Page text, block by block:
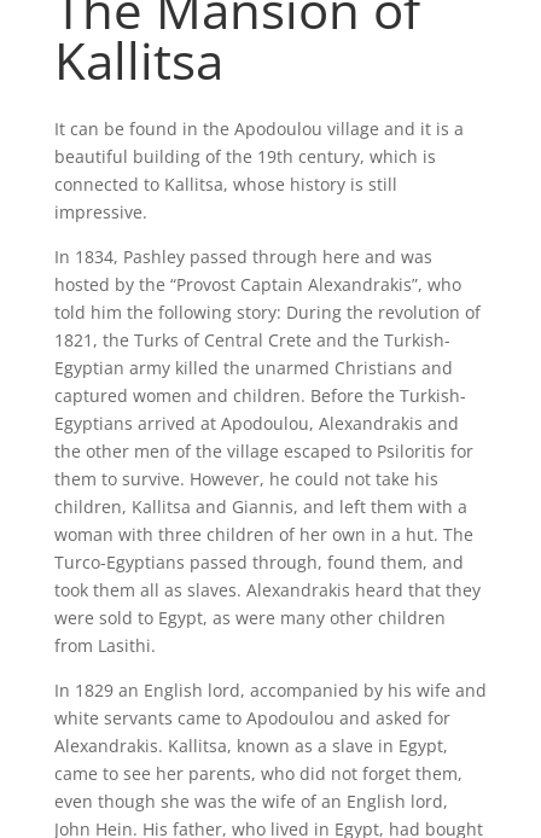
Kallitsa
It can be found in the Apodoulou village and it is a
beautiful building of the 19th century, which is
connected to Kallitsa, whose history is still
impressive.
In 1834, Pashley passed through here and was
hosted by the “Provost Captain Alexandrakis”, who
told him the following story: During the revolution of
1821, the Turks of Central Crete and the Turkish-
Egyptian army killed the unarmed Christians and
captured women and children. Before the Turkish-
Egyptians arrived at Apodoulou, Alexandrakis and
the other men of the village escaped to Psiloritis for
them to survive. However, he could not take his
children, Kallitsa and Giannis, and left them with a
woman with three children of her own in a hut. The
Turco-Egyptians passed through, found them, and
took them all as slaves. Alexandrakis heard that they
were sold to Egypt, as were many other children
from Lasithi.
In 1829 an English lord, accompanied by his wife and
white servants came to Apodoulou and asked for
Alexandrakis. Kallitsa, known as a slave in Egypt,
came to see her parents, who did not forget them,
even though she was the wife of an English lord,
John Hein. His father, who lived in Egypt, had bought